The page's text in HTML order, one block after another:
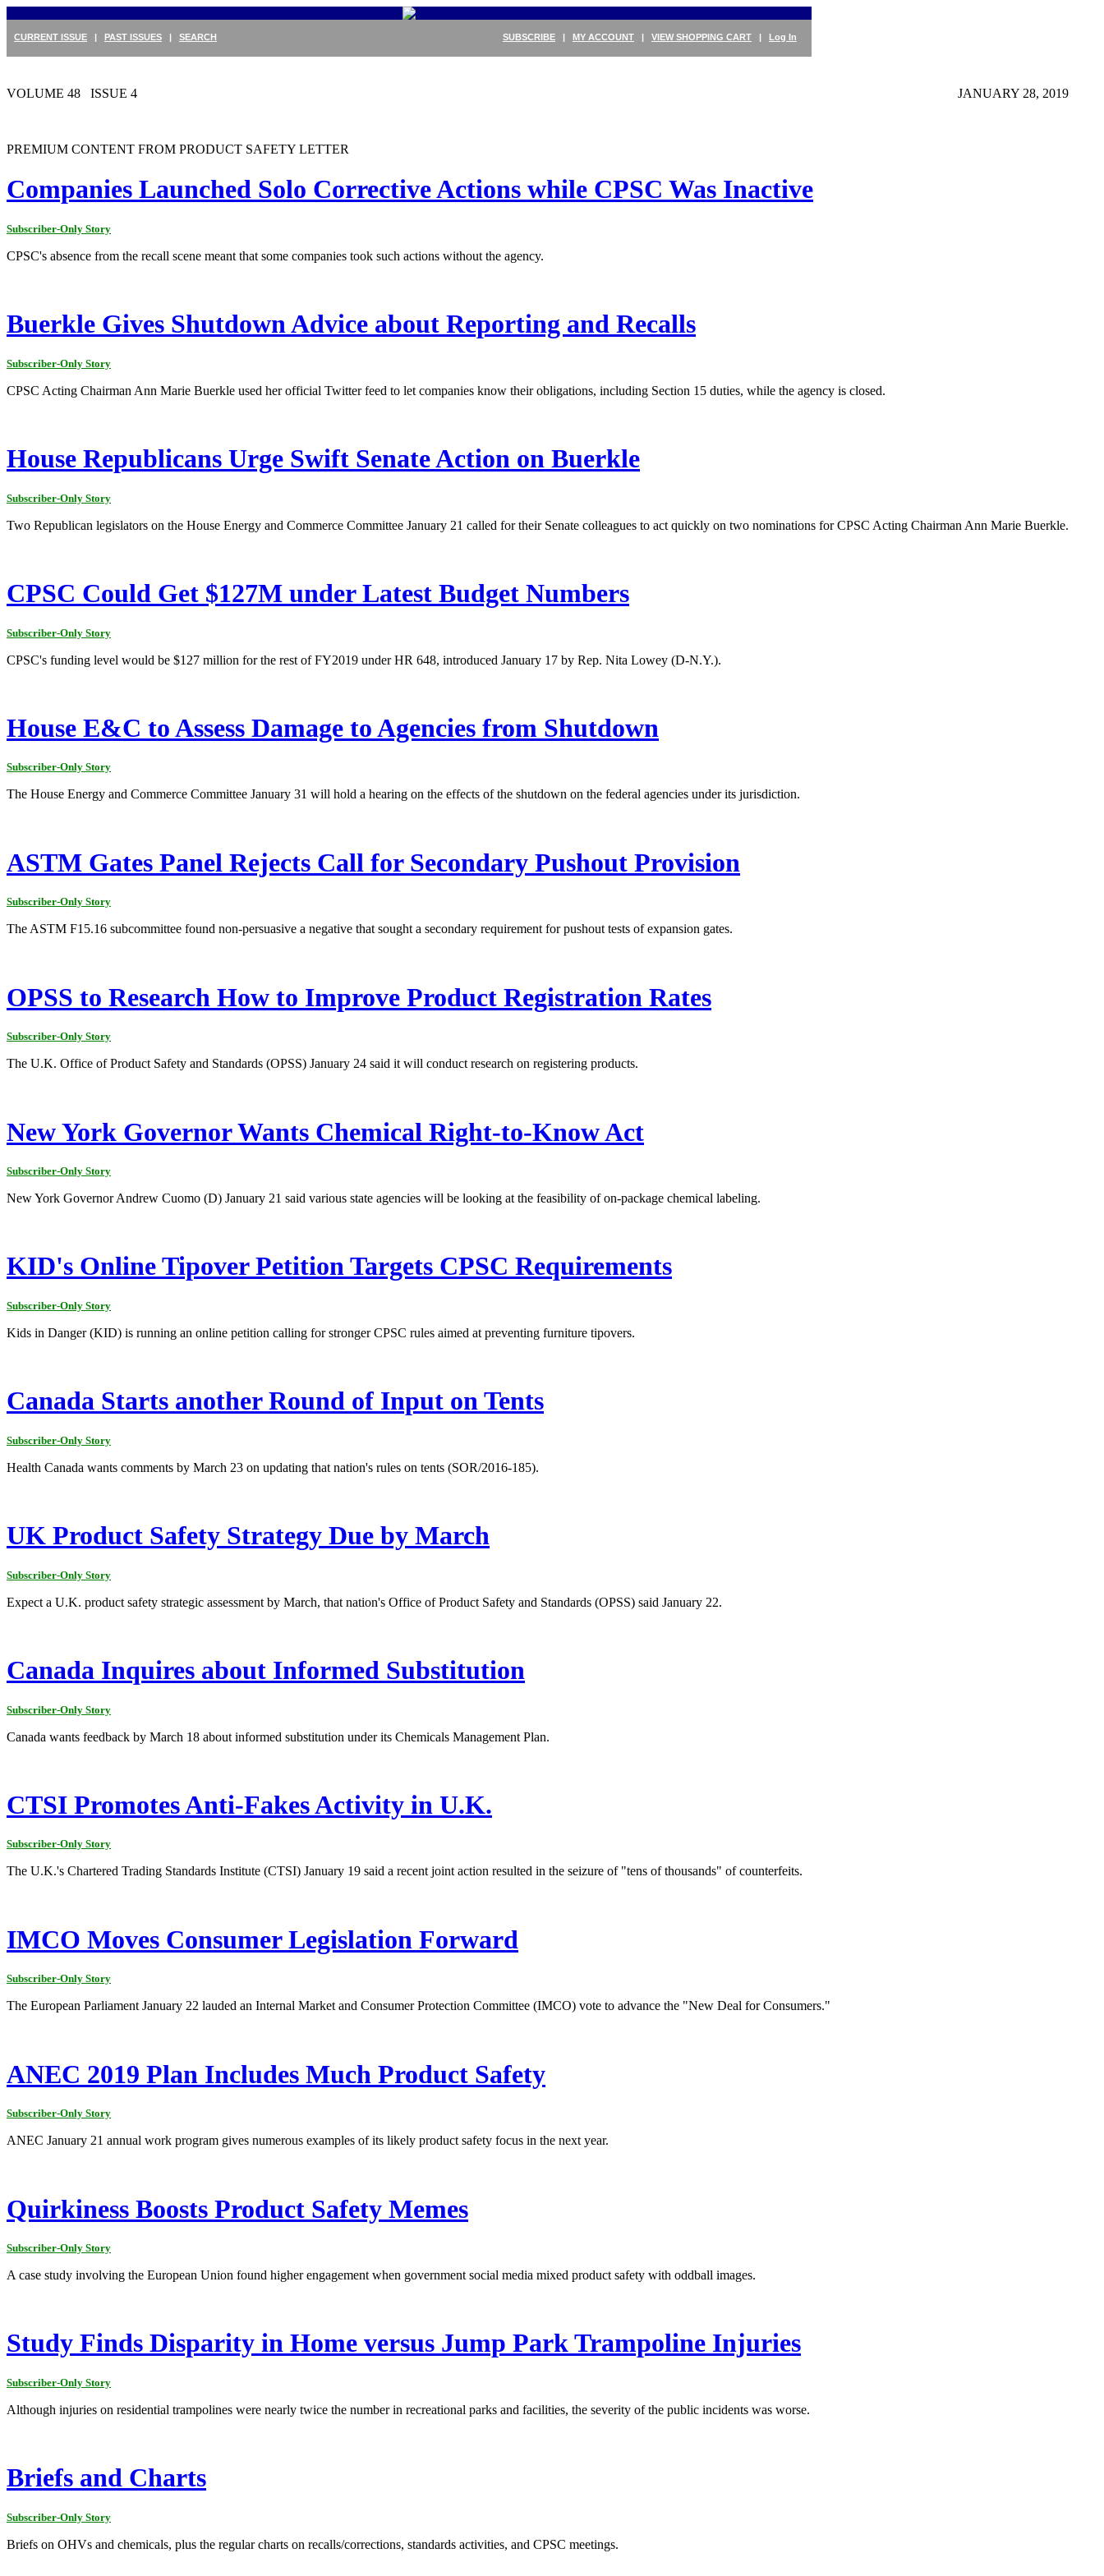
SUBSCRIBE | MY ACCOUNT | VIEW SHOPPING CART | Log In
CURRENT ISSUE | PAST ISSUES | SEARCH
JANUARY 28, 2019
VOLUME 48 ISSUE 4
PREMIUM CONTENT FROM PRODUCT SAFETY LETTER
Companies Launched Solo Corrective Actions while CPSC Was Inactive
Subscriber-Only Story
CPSC's absence from the recall scene meant that some companies took such actions without the agency.
Buerkle Gives Shutdown Advice about Reporting and Recalls
Subscriber-Only Story
CPSC Acting Chairman Ann Marie Buerkle used her official Twitter feed to let companies know their obligations, including Section 15 duties, while the agency is closed.
House Republicans Urge Swift Senate Action on Buerkle
Subscriber-Only Story
Two Republican legislators on the House Energy and Commerce Committee January 21 called for their Senate colleagues to act quickly on two nominations for CPSC Acting Chairman Ann Marie Buerkle.
CPSC Could Get $127M under Latest Budget Numbers
Subscriber-Only Story
CPSC's funding level would be $127 million for the rest of FY2019 under HR 648, introduced January 17 by Rep. Nita Lowey (D-N.Y.).
House E&C to Assess Damage to Agencies from Shutdown
Subscriber-Only Story
The House Energy and Commerce Committee January 31 will hold a hearing on the effects of the shutdown on the federal agencies under its jurisdiction.
ASTM Gates Panel Rejects Call for Secondary Pushout Provision
Subscriber-Only Story
The ASTM F15.16 subcommittee found non-persuasive a negative that sought a secondary requirement for pushout tests of expansion gates.
OPSS to Research How to Improve Product Registration Rates
Subscriber-Only Story
The U.K. Office of Product Safety and Standards (OPSS) January 24 said it will conduct research on registering products.
New York Governor Wants Chemical Right-to-Know Act
Subscriber-Only Story
New York Governor Andrew Cuomo (D) January 21 said various state agencies will be looking at the feasibility of on-package chemical labeling.
KID's Online Tipover Petition Targets CPSC Requirements
Subscriber-Only Story
Kids in Danger (KID) is running an online petition calling for stronger CPSC rules aimed at preventing furniture tipovers.
Canada Starts another Round of Input on Tents
Subscriber-Only Story
Health Canada wants comments by March 23 on updating that nation's rules on tents (SOR/2016-185).
UK Product Safety Strategy Due by March
Subscriber-Only Story
Expect a U.K. product safety strategic assessment by March, that nation's Office of Product Safety and Standards (OPSS) said January 22.
Canada Inquires about Informed Substitution
Subscriber-Only Story
Canada wants feedback by March 18 about informed substitution under its Chemicals Management Plan.
CTSI Promotes Anti-Fakes Activity in U.K.
Subscriber-Only Story
The U.K.'s Chartered Trading Standards Institute (CTSI) January 19 said a recent joint action resulted in the seizure of "tens of thousands" of counterfeits.
IMCO Moves Consumer Legislation Forward
Subscriber-Only Story
The European Parliament January 22 lauded an Internal Market and Consumer Protection Committee (IMCO) vote to advance the "New Deal for Consumers."
ANEC 2019 Plan Includes Much Product Safety
Subscriber-Only Story
ANEC January 21 annual work program gives numerous examples of its likely product safety focus in the next year.
Quirkiness Boosts Product Safety Memes
Subscriber-Only Story
A case study involving the European Union found higher engagement when government social media mixed product safety with oddball images.
Study Finds Disparity in Home versus Jump Park Trampoline Injuries
Subscriber-Only Story
Although injuries on residential trampolines were nearly twice the number in recreational parks and facilities, the severity of the public incidents was worse.
Briefs and Charts
Subscriber-Only Story
Briefs on OHVs and chemicals, plus the regular charts on recalls/corrections, standards activities, and CPSC meetings.